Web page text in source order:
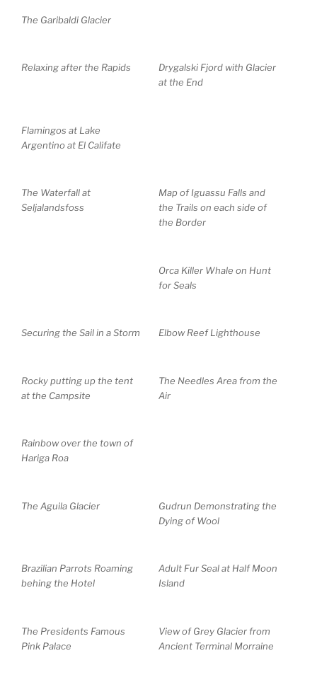
The Garibaldi Glacier
Relaxing after the Rapids
Drygalski Fjord with Glacier
at the End
Flamingos at Lake
Argentino at El Califate
The Waterfall at
Seljalandsfoss
Map of Iguassu Falls and
the Trails on each side of
the Border
Orca Killer Whale on Hunt
for Seals
Securing the Sail in a Storm Elbow Reef Lighthouse
Rocky putting up the tent
at the Campsite
The Needles Area from the
Air
Rainbow over the town of
Hariga Roa
The Aguila Glacier
Gudrun Demonstrating the
Dying of Wool
Brazilian Parrots Roaming
behing the Hotel
Adult Fur Seal at Half Moon
Island
The Presidents Famous
Pink Palace
View of Grey Glacier from
Ancient Terminal Morraine